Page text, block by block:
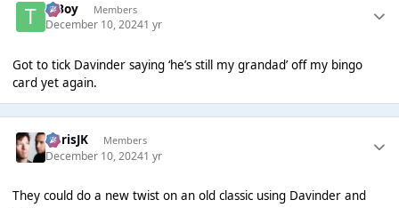
T Boy Members
December 10, 20241 yr
Got to tick Davinder saying ‘he’s still my grandad’ off my bingo
card yet again.
ChrisJK Members
December 10, 20241 yr
They could do a new twist on an old classic using Davinder and